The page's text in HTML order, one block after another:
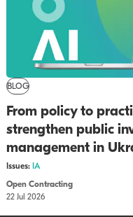
BLOG
From policy to
strengthen public
management in
Issues: IA
Open Contracting
22 Jul 2026